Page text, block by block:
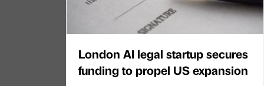
London AI legal startup secures
funding to propel US expansion